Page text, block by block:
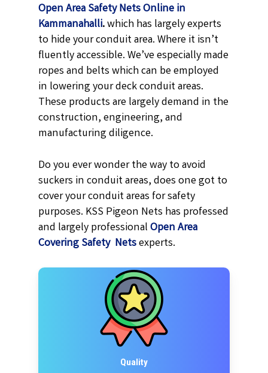
Open Area Safety Nets Online in
Kammanahalli.which has largely experts
to hide your conduit area. Where it isn’t
fluently accessible. We’ve especially made
ropes and belts which can be employed
in lowering your deck conduit areas.
These products are largely demand in the
construction, engineering, and
manufacturing diligence.
Do you ever wonder the way to avoid
suckers in conduit areas, does one got to
cover your conduit areas for safety
purposes. KSS Pigeon Nets has professed
and largely professionalOpen Area
Covering Safety Netsexperts.
Quality